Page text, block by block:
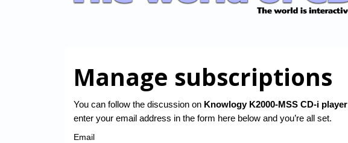
Manage subscriptions
You can follow the discussion on Knowlogy K2000-MSS CD-i player
enter your email address in the form here below and you’re all set.
Email